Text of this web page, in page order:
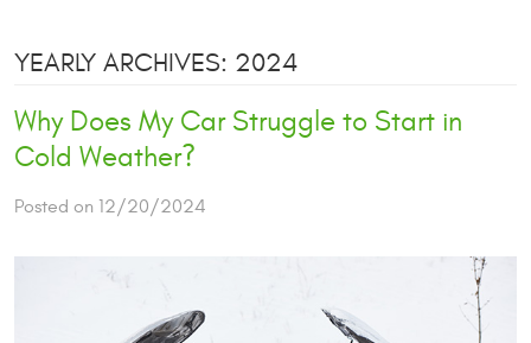
YEARLY ARCHIVES: 2024
Why Does My Car Struggle to Start in
Cold Weather?
Posted on 12/20/2024